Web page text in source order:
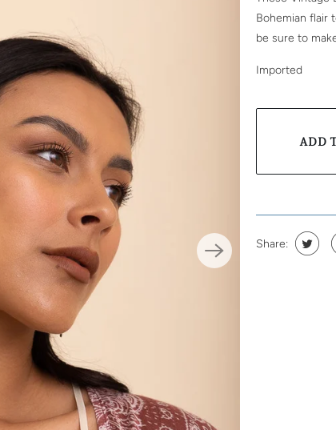
Bohemian flair
be sure to
Imported
ADD
Share: